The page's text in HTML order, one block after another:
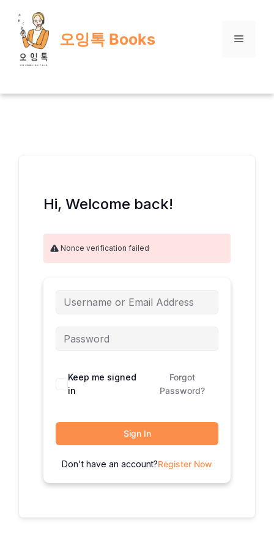
content
오잉톡 Books Menu
Hi, Welcome back!
Nonce verification failed
Keep me signed
in
Forgot
Password?
Sign In
Don't have an account?Register Now